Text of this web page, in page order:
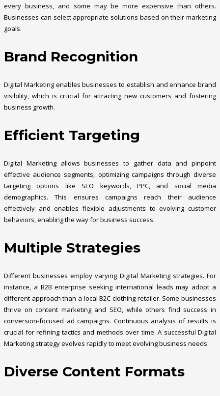
every business, and some may be more expensive than others.
Businesses can select appropriate solutions based on their marketing
goals.
Brand Recognition
Digital Marketing enables businesses to establish and enhance brand
visibility, which is crucial for attracting new customers and fostering
business growth.
Efficient Targeting
Digital Marketing allows businesses to gather data and pinpoint
effective audience segments, optimizing campaigns through diverse
targeting options like SEO keywords, PPC, and social media
demographics. This ensures campaigns reach their audience
effectively and enables flexible adjustments to evolving customer
behaviors, enabling the way for business success.
Multiple Strategies
Different businesses employ varying Digital Marketing strategies. For
instance, a B2B enterprise seeking international leads may adopt a
different approach than a local B2C clothing retailer. Some businesses
thrive on content marketing and SEO, while others find success in
conversion-focused ad campaigns. Continuous analysis of results is
crucial for refining tactics and methods over time. A successful Digital
Marketing strategy evolves rapidly to meet evolving business needs.
Diverse Content Formats